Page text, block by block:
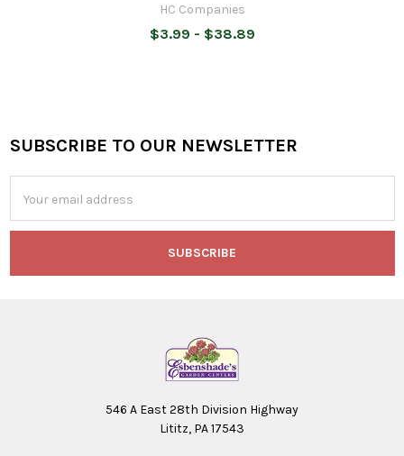
HC Companies
$3.99 - $38.89
Footer
SUBSCRIBE TO OUR NEWSLETTER
Address
546 A East 28th Division Highway
Lititz, PA 17543